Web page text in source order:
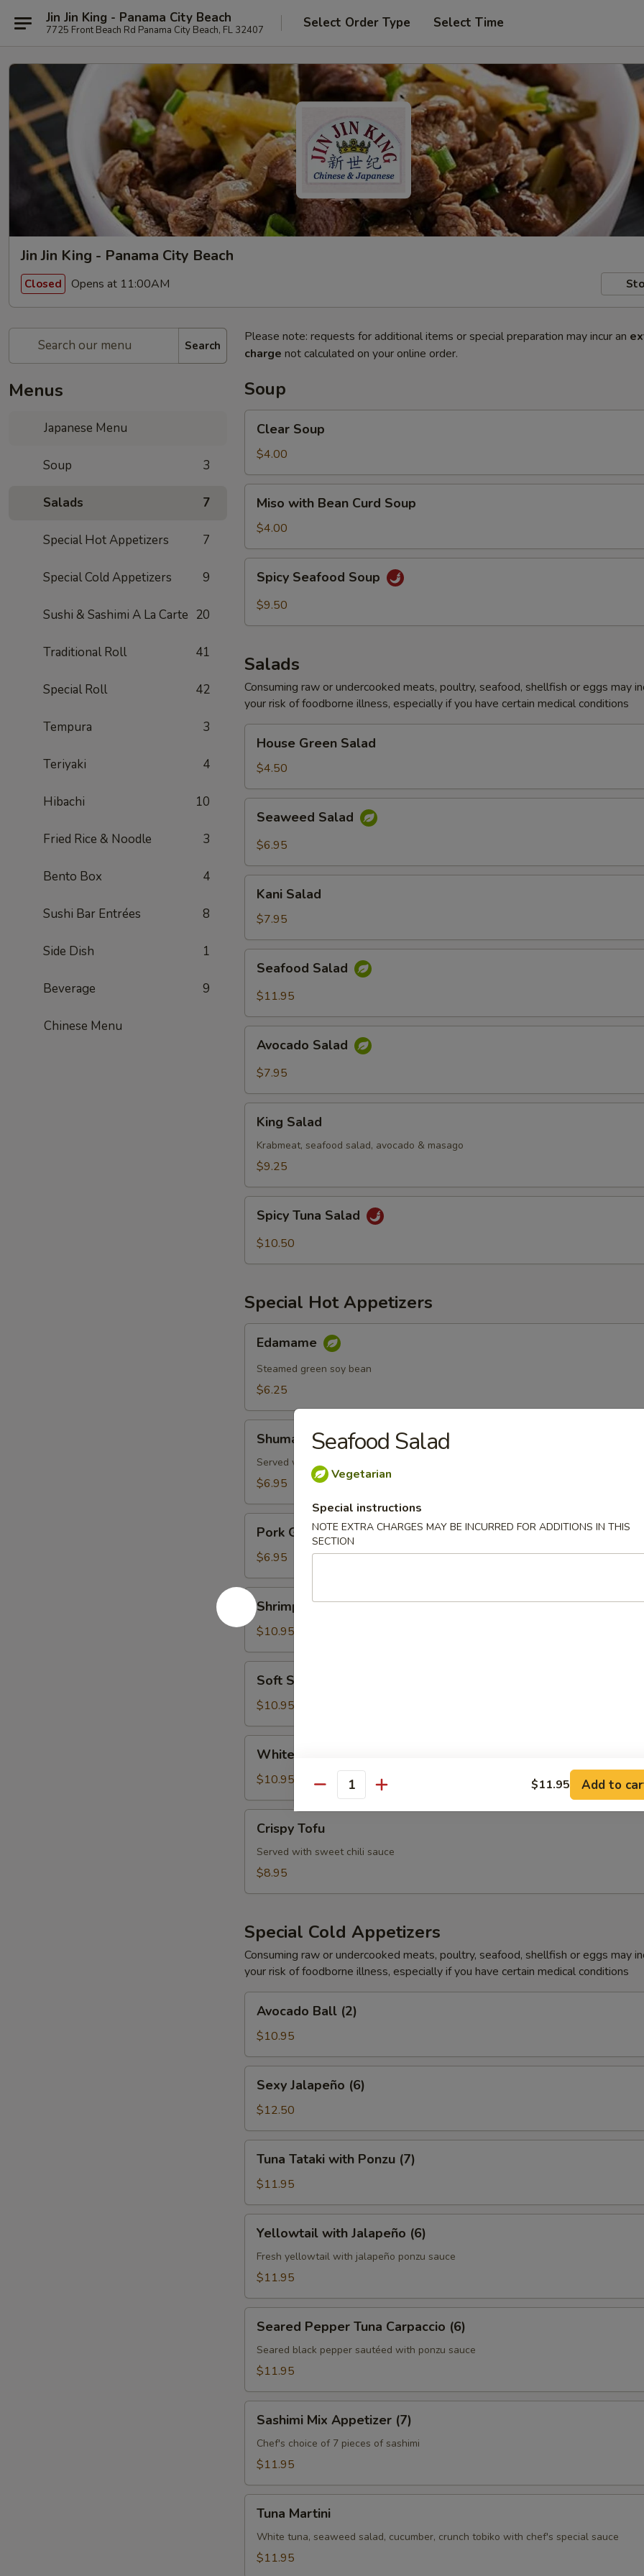
Jin Jin King - Panama City Beach
7725 Front Beach Rd Panama City Beach, FL 32407 Select Order Type Select Time
Jin Jin King - Panama City Beach
Closed Opens at 11:00AM
Search
Menus
Japanese Menu
Soup 3
Salads 7
Special Hot Appetizers 7
Special Cold Appetizers 9
Sushi & Sashimi A La Carte 20
Traditional Roll 41
Special Roll 42
Tempura 3
Teriyaki 4
Hibachi 10
Fried Rice & Noodle 3
Bento Box 4
Sushi Bar Entrées 8
Side Dish 1
Beverage 9
Chinese Menu
Please note: requests for additional items or special preparation may incur an
charge not calculated on your online order.
Soup
Soup
Clear Soup
$4.00
with
Bean
Curd
Soup
Miso with Bean Curd Soup
$4.00
Seafood
Soup
Spicy Seafood Soup
$9.50
Salads
Consuming raw or undercooked meats, poultry, seafood, shellfish or eggs may
your risk of foodborne illness, especially if you have certain medical conditions
Green
Salad
House Green Salad
$4.50
Salad
Seaweed Salad
$6.95
Salad
Kani Salad
$7.95
Salad
Seafood Salad
$11.95
Salad
Avocado Salad
$7.95
Salad
King Salad
Krabmeat, seafood salad, avocado & masago
$9.25
Tuna
Salad
Spicy Tuna Salad
$10.50
Special Hot Appetizers
Edamame
Steamed green soy bean
$6.25
Shumai
Served with dumpling sauce
$6.95
Gyoza
Pork Gyoza
$6.95
Shrimp
and
Vegetable
Tempura
Shrimp and Vegetable Tempura
$10.95
Shell
Crab
Soft Shell Crab
$10.95
Fish
Tempura
White Fish Tempura
$10.95
TofuCrispy Tofu
Served with sweet chili sauce
$8.95
Special Cold Appetizers
Consuming raw or undercooked meats, poultry, seafood, shellfish or eggs may
your risk of foodborne illness, especially if you have certain medical conditions
Ball
(2)
Avocado Ball (2)
$10.95
Jalapeño
(6)
Sexy Jalapeño (6)
$12.50
Tataki
with
Ponzu
(7)
Tuna Tataki with Ponzu (7)
$11.95
with
Jalapeño
(6)
Yellowtail with Jalapeño (6)
Fresh yellowtail with jalapeño ponzu sauce
$11.95
Pepper
Tuna
Carpaccio
Seared Pepper Tuna Carpaccio (6)
Seared black pepper sautéed with ponzu sauce
$11.95
Mix
Appetizer
(7)
Sashimi Mix Appetizer (7)
Chef's choice of 7 pieces of sashimi
$11.95
Martini
Tuna Martini
White tuna, seaweed salad, cucumber, crunch tobiko with chef's special sauce
$11.95
Seafood Salad
Vegetarian
Special instructions
NOTE EXTRA CHARGES MAY BE INCURRED FOR ADDITIONS IN THIS
SECTION
Quantity $11.95 Add to